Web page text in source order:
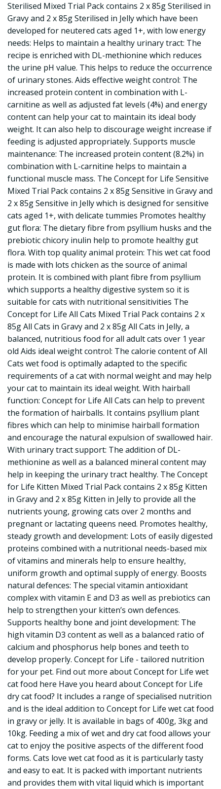
Sterilised Mixed Trial Pack contains 2 x 85g Sterilised in
Gravy and 2 x 85g Sterilised in Jelly which have been
developed for neutered cats aged 1+, with low energy
needs: Helps to maintain a healthy urinary tract: The
recipe is enriched with DL-methionine which reduces
the urine pH value. This helps to reduce the occurrence
of urinary stones. Aids effective weight control: The
increased protein content in combination with L-
carnitine as well as adjusted fat levels (4%) and energy
content can help your cat to maintain its ideal body
weight. It can also help to discourage weight increase if
feeding is adjusted appropriately. Supports muscle
maintenance: The increased protein content (8.2%) in
combination with L-carnitine helps to maintain a
functional muscle mass. The Concept for Life Sensitive
Mixed Trial Pack contains 2 x 85g Sensitive in Gravy and
2 x 85g Sensitive in Jelly which is designed for sensitive
cats aged 1+, with delicate tummies Promotes healthy
gut flora: The dietary fibre from psyllium husks and the
prebiotic chicory inulin help to promote healthy gut
flora. With top quality animal protein: This wet cat food
is made with lots chicken as the source of animal
protein. It is combined with plant fibre from psyllium
which supports a healthy digestive system so it is
suitable for cats with nutritional sensitivities The
Concept for Life All Cats Mixed Trial Pack contains 2 x
85g All Cats in Gravy and 2 x 85g All Cats in Jelly, a
balanced, nutritious food for all adult cats over 1 year
old Aids ideal weight control: The calorie content of All
Cats wet food is optimally adapted to the specific
requirements of a cat with normal weight and may help
your cat to maintain its ideal weight. With hairball
function: Concept for Life All Cats can help to prevent
the formation of hairballs. It contains psyllium plant
fibres which can help to minimise hairball formation
and encourage the natural expulsion of swallowed hair.
With urinary tract support: The addition of DL-
methionine as well as a balanced mineral content may
help in keeping the urinary tract healthy. The Concept
for Life Kitten Mixed Trial Pack contains 2 x 85g Kitten
in Gravy and 2 x 85g Kitten in Jelly to provide all the
nutrients young, growing cats over 2 months and
pregnant or lactating queens need. Promotes healthy,
steady growth and development: Lots of easily digested
proteins combined with a nutritional needs-based mix
of vitamins and minerals help to ensure healthy,
uniform growth and optimal supply of energy. Boosts
natural defences: The special vitamin antioxidant
complex with vitamin E and D3 as well as prebiotics can
help to strengthen your kitten’s own defences.
Supports healthy bone and joint development: The
high vitamin D3 content as well as a balanced ratio of
calcium and phosphorus help bones and teeth to
develop properly. Concept for Life - tailored nutrition
for your pet. Find out more about Concept for Life wet
cat food here Have you heard about Concept for Life
dry cat food? It includes a range of specialised nutrition
and is the ideal addition to Concept for Life wet cat food
in gravy or jelly. It is available in bags of 400g, 3kg and
10kg. Feeding a mix of wet and dry cat food allows your
cat to enjoy the positive aspects of the different food
forms. Cats love wet cat food as it is particularly tasty
and easy to eat. It is packed with important nutrients
and provides them with vital liquid which is important